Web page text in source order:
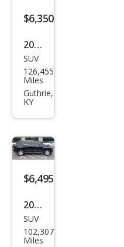
$6,350
2016
Che
vrol
et
LS
SUV
126,455
Miles
Guthrie,
KY
$6,495
2013
GMC
Terr
SUV
102,307
Miles